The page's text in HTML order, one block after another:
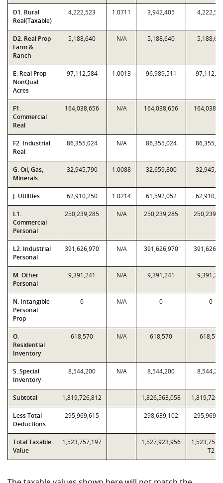
D1. Rural
Real(Taxable)
4,222,523 1.0711 3,942,405
D2. Real Prop
Farm &
Ranch
5,188,640 N/A 5,188,640
E. Real Prop
NonQual
Acres
97,112,584 1.0013 96,989,511
F1.
Commercial
Real
164,038,656 N/A 164,038,656
F2. Industrial
Real
86,355,024 N/A 86,355,024
G. Oil, Gas,
Minerals
32,945,790 1.0088 32,659,800
J. Utilities 62,910,250 1.0214 61,592,052
L1.
Commercial
Personal
250,239,285 N/A 250,239,285
L2. Industrial
Personal
391,626,970 N/A 391,626,970
M. Other
Personal
9,391,241 N/A 9,391,241
N. Intangible
Personal
Prop
0 N/A 0 0
O.
Residential
Inventory
618,570 N/A 618,570 618,570
S. Special
Inventory
8,544,200 N/A 8,544,200
Subtotal 1,819,726,812 1,826,563,058
Less Total
Deductions
295,969,615 298,639,102
Total Taxable
Value
1,523,757,197 1,527,923,956
T2